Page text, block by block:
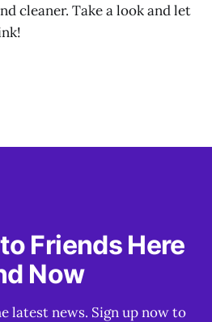
cleaner. Take a look and let
Friends Here
Now
latest news. Sign up now to